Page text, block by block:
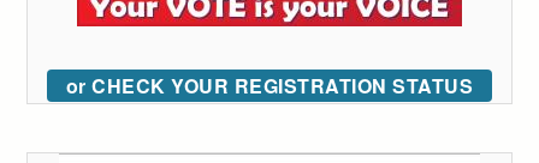
or CHECK YOUR REGISTRATION STATUS